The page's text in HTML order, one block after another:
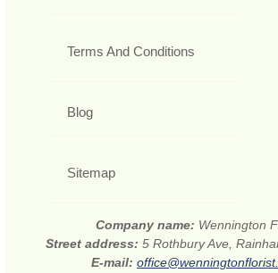
Terms And Conditions
Blog
Sitemap
Company name: Wennington
Street address: 5 Rothbury Ave,
E-mail: